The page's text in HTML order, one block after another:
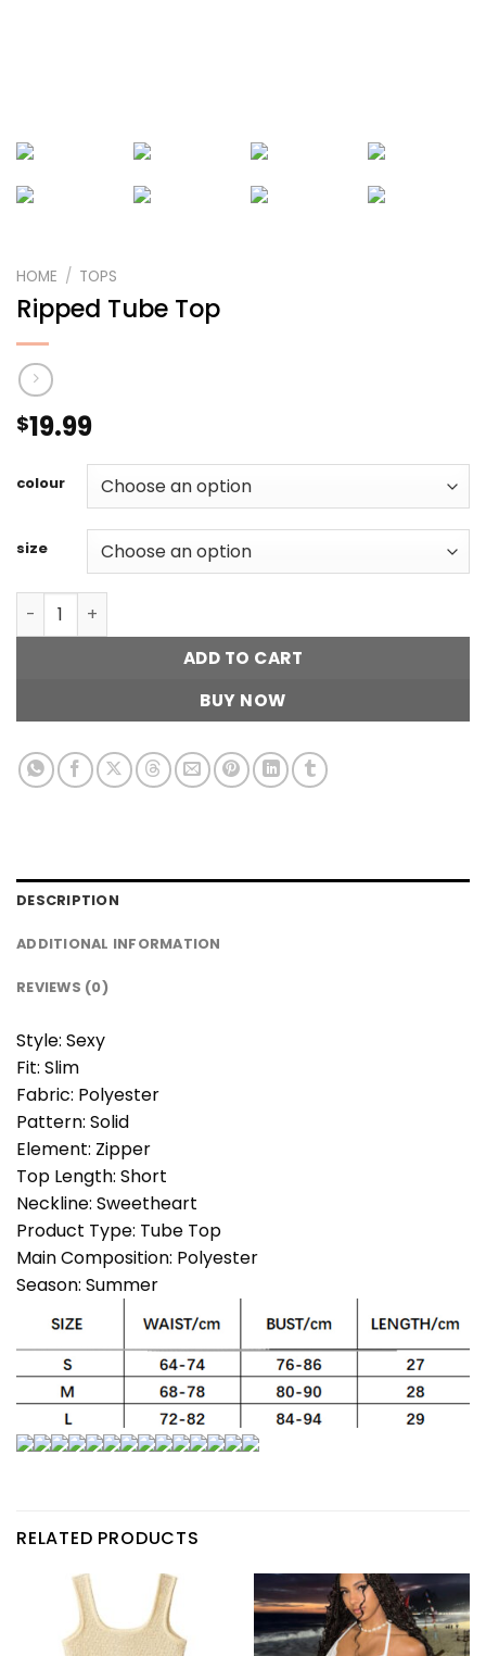
HOME / TOPS
Ripped Tube Top
$19.99
colour
size
Ripped Tube Top quantity
ADD TO CART
BUY NOW
DESCRIPTION
ADDITIONAL INFORMATION
REVIEWS (0)
Style: Sexy
Fit: Slim
Fabric: Polyester
Pattern: Solid
Element: Zipper
Top Length: Short
Neckline: Sweetheart
Product Type: Tube Top
Main Composition: Polyester
Season: Summer
RELATED PRODUCTS